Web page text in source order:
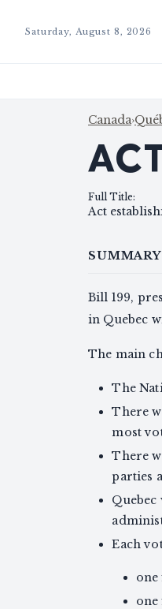
Saturday, August 8, 2026
Canada›
Full Title:
Act
SUMMARY
Bill 199,
in Quebec
The main
The
There
most
There
parties
Each